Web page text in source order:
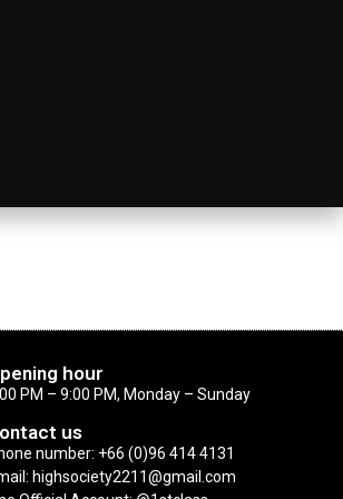
hour
PM – 9:00 PM, Monday – Sunday
us
number: +66 (0)96 414 4131
highsociety2211@gmail.com